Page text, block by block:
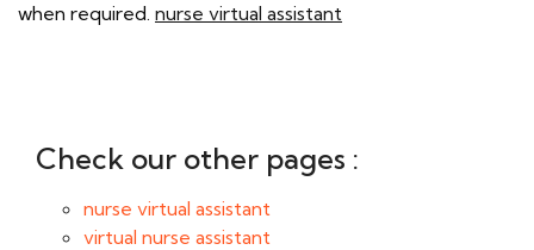
when required. nurse virtual assistant
Check our other pages :
nurse virtual assistant
virtual nurse assistant